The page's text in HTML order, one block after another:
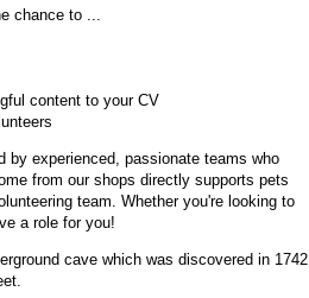
chance to ...
content to your CV
by experienced, passionate teams who
from our shops directly supports pets
team. Whether you're looking to
a role for you!
cave which was discovered in 1742